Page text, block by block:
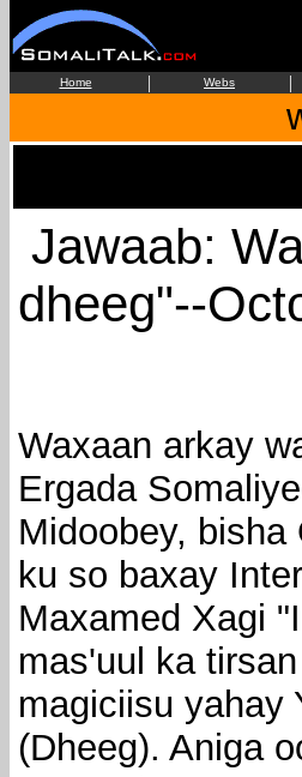
Home | Webs |
Jawaab:
dheeg"--
Waxaan arkay
Ergada
Midoobey,
ku so baxay
Maxamed Xagi
mas'uul ka
magiciisu yahay
(Dheeg). Aniga